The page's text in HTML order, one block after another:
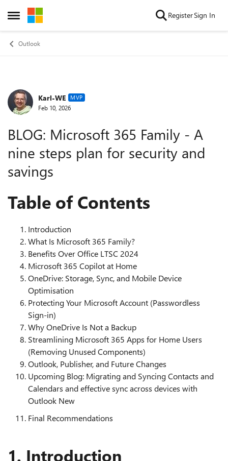
Open Side Menu
Skip to content RegisterSign In
Outlook
Forum Discussion
Karl-WE MVP
Feb 10, 2026
BLOG: Microsoft 365 Family - A
nine steps plan for security and
savings
Table of Contents
Introduction
What Is Microsoft 365 Family?
Benefits Over Office LTSC 2024
Microsoft 365 Copilot at Home
OneDrive: Storage, Sync, and Mobile Device
Optimisation
Protecting Your Microsoft Account (Passwordless
Sign‑in)
Why OneDrive Is Not a Backup
Streamlining Microsoft 365 Apps for Home Users
(Removing Unused Components)
Outlook, Publisher, and Future Changes
Upcoming Blog: Migrating and Syncing Contacts and
Calendars and effective sync across devices with
Outlook New
Final Recommendations
1. Introduction